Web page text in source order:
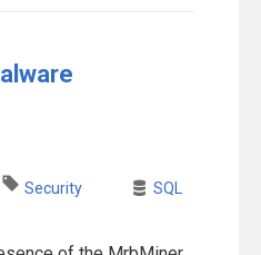
Security
SQL